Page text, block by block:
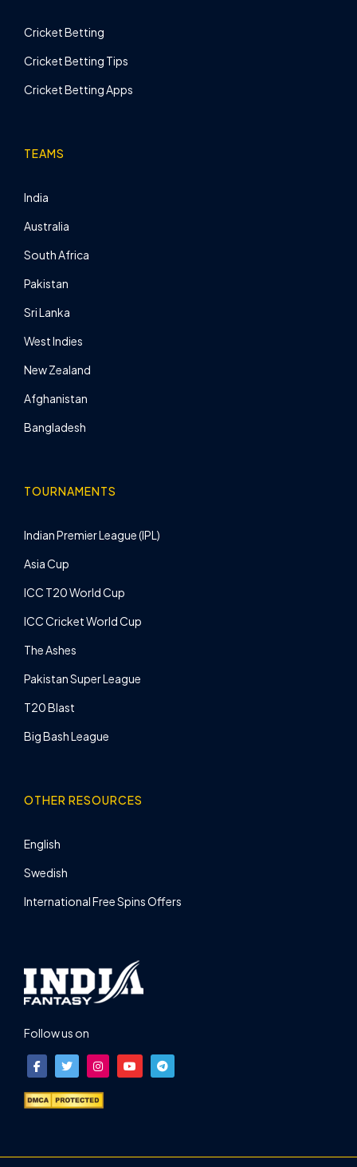
Cricket Betting
Cricket Betting Tips
Cricket Betting Apps
TEAMS
India
Australia
South Africa
Pakistan
Sri Lanka
West Indies
New Zealand
Afghanistan
Bangladesh
TOURNAMENTS
Indian Premier League (IPL)
Asia Cup
ICC T20 World Cup
ICC Cricket World Cup
The Ashes
Pakistan Super League
T20 Blast
Big Bash League
OTHER RESOURCES
English
Swedish
International Free Spins Offers
Follow us on